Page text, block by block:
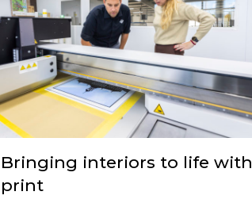
Bringing interiors to life with
print